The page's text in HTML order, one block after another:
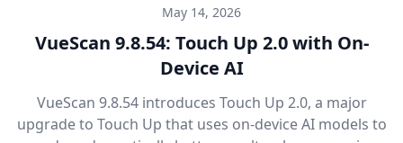
May 14, 2026
VueScan 9.8.54: Touch Up 2.0 with On-
Device AI
VueScan 9.8.54 introduces Touch Up 2.0, a major
upgrade to Touch Up that uses on-device AI models to